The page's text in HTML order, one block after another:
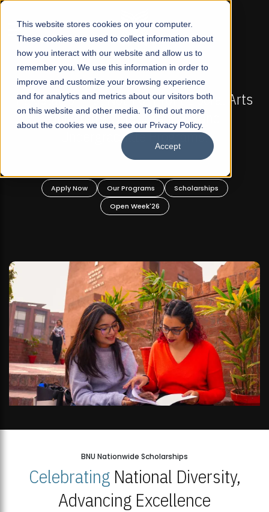
This website stores cookies on your computer.
These cookies are used to collect information about
how you interact with our website and allow us to
remember you. We use this information in order to
improve and customize your browsing experience
and for analytics and metrics about our visitors both
on this website and other media. To find out more
about the cookies we use, see our Privacy Policy.
Accept
☰
FALL 2026 REGULAR ADMISSIONS NOW OPEN
Mariam Dawood School of Visual Arts and
Design
BFA Visual Arts
Our Programs
BNU Nationwide Scholarships
CelebratingNational Diversity,
Advancing Excellence